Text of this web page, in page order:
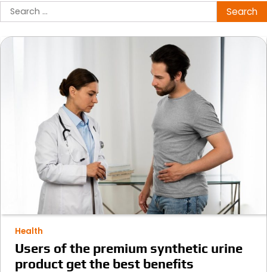
Search
for:
Health
Users of the premium synthetic urine
product get the best benefits